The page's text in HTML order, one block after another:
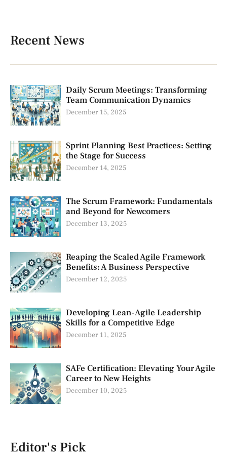
Recent News
Daily Scrum Meetings: Transforming
Team Communication Dynamics
December 15, 2025
Sprint Planning Best Practices: Setting
the Stage for Success
December 14, 2025
The Scrum Framework: Fundamentals
and Beyond for Newcomers
December 13, 2025
Reaping the Scaled Agile Framework
Benefits: A Business Perspective
December 12, 2025
Developing Lean-Agile Leadership
Skills for a Competitive Edge
December 11, 2025
SAFe Certification: Elevating Your Agile
Career to New Heights
December 10, 2025
Editor's Pick